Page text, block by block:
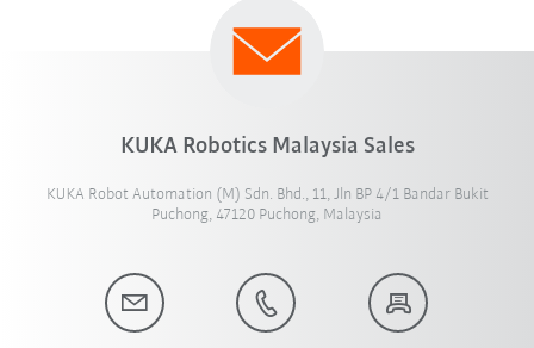
KUKA Robotics Malaysia Sales
KUKA Robot Automation (M) Sdn. Bhd., 11, Jln BP 4/1 Bandar Bukit
Puchong, 47120 Puchong, Malaysia